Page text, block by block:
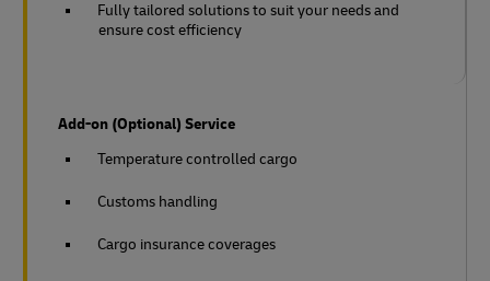
Fully tailored solutions to suit your needs and
ensure cost efficiency
Add-on (Optional) Service
Temperature controlled cargo
Customs handling
Cargo insurance coverages